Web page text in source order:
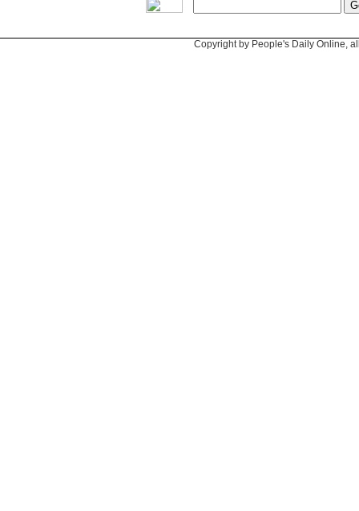
Copyright by People's Daily Online,